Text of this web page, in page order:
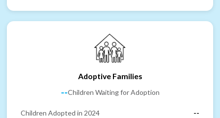
Adoptive Families
--Children Waiting for Adoption
Children Adopted in 2024
--